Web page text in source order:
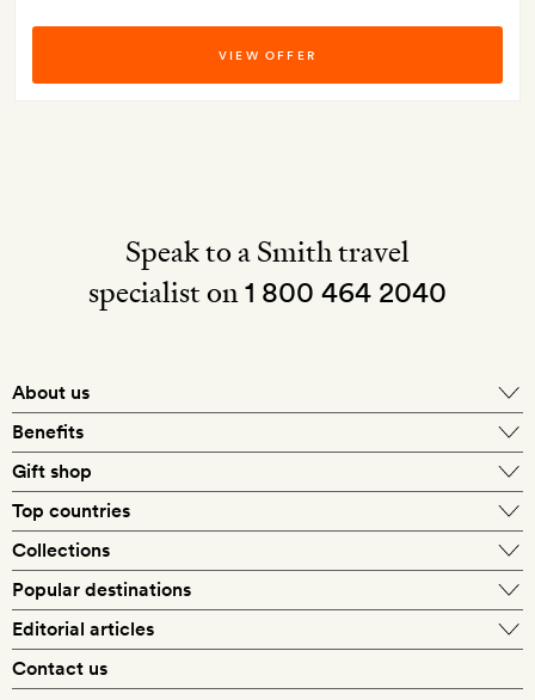
VIEW OFFER
Speak to a Smith travel
specialist on1 800 464 2040
About us
What makes a Smith hotel
Benefits
Exclusive offers
Gift shop
Silversmith membership
Top countries
US
Collections
Popular destinations
Editorial articles
Contact us